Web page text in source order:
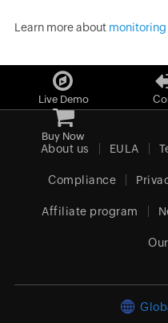
Learn more about monitoring
Live Demo
Buy Now
About us EULA
Compliance
Affiliate program